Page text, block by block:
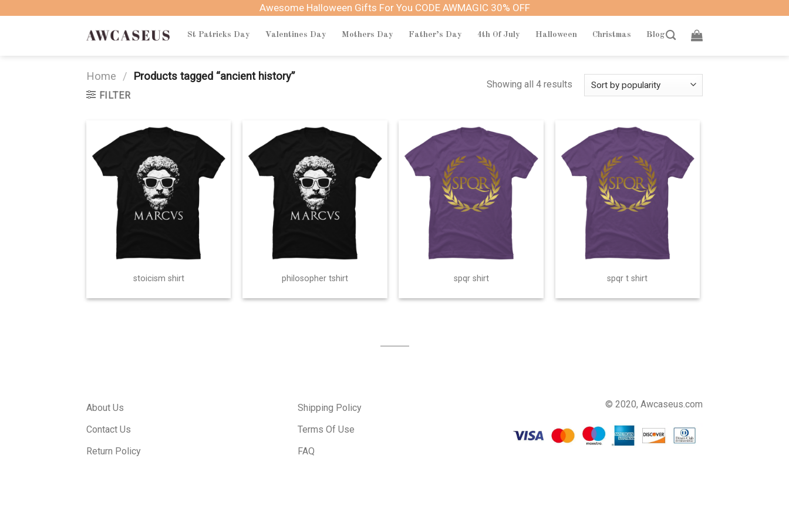
Awesome Halloween Gifts For You CODE AWMAGIC 30% OFF
St Patricks Day Valentines Day Mothers Day Father’s Day 4th Of July Halloween Christmas Blog
Home / Products tagged “ancient history”
FILTER
Showing all 4 results
stoicism shirt philosopher tshirt spqr shirt spqr t shirt
About Us
Contact Us
Return Policy
Shipping Policy
Terms Of Use
FAQ
© 2020, Awcaseus.com